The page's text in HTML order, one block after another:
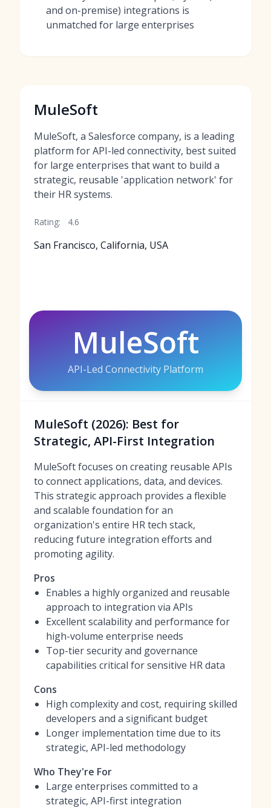
and on-premise) integrations is
unmatched for large enterprises
MuleSoft
MuleSoft, a Salesforce company, is a leading
platform for API-led connectivity, best suited
for large enterprises that want to build a
strategic, reusable 'application network' for
their HR systems.
Rating: 4.6
San Francisco, California, USA
MuleSoft
API-Led Connectivity Platform
MuleSoft (2026): Best for
Strategic, API-First Integration
MuleSoft focuses on creating reusable APIs
to connect applications, data, and devices.
This strategic approach provides a flexible
and scalable foundation for an
organization's entire HR tech stack,
reducing future integration efforts and
promoting agility.
Pros
Enables a highly organized and reusable
approach to integration via APIs
Excellent scalability and performance for
high-volume enterprise needs
Top-tier security and governance
capabilities critical for sensitive HR data
Cons
High complexity and cost, requiring skilled
developers and a significant budget
Longer implementation time due to its
strategic, API-led methodology
Who They're For
Large enterprises committed to a
strategic, API-first integration